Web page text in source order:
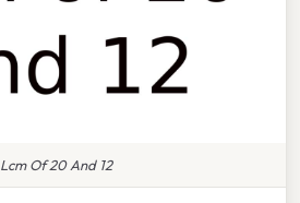
Lcm Of 20 And 12